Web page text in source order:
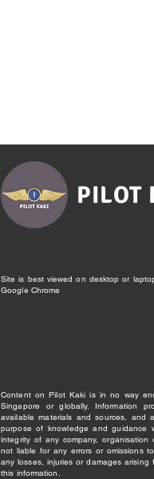
PILOT
Site is best viewed on desktop or
Google Chrome
Content on Pilot Kaki is in no way
Singapore or globally. Information
available materials and sources, and
purpose of knowledge and guidance
integrity of any company, organisation
not liable for any errors or omissions
any losses, injuries or damages
this information.